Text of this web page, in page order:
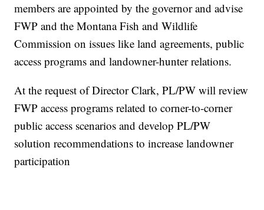
members are appointed by the governor and advise
FWP and the Montana Fish and Wildlife
Commission on issues like land agreements, public
access programs and landowner-hunter relations.
At the request of Director Clark, PL/PW will review
FWP access programs related to corner-to-corner
public access scenarios and develop PL/PW
solution recommendations to increase landowner
participation